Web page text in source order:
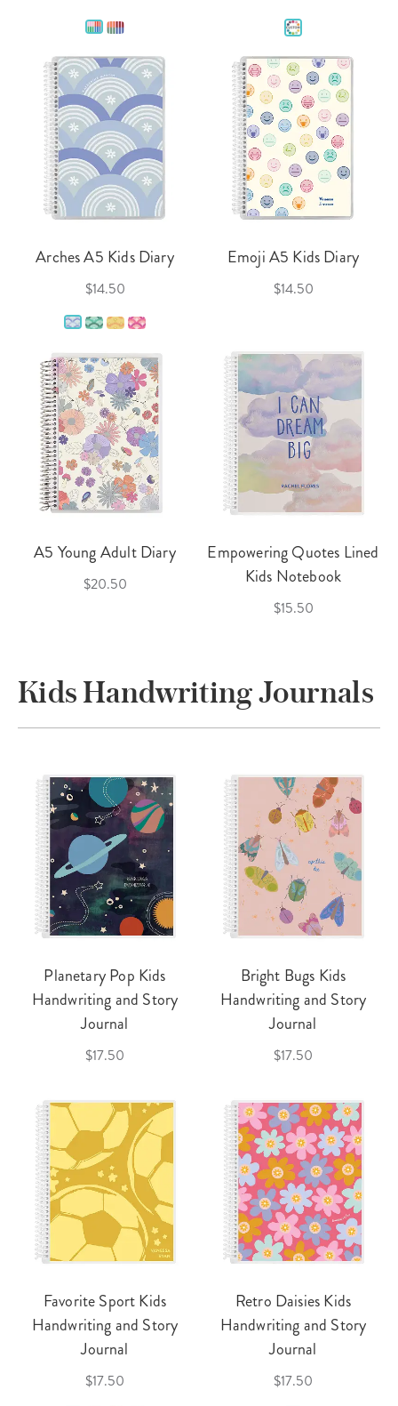
Arches A5 Kids Diary
$14.50
Emoji A5 Kids Diary
$14.50
A5 Young Adult Diary
$20.50
Empowering Quotes Lined
Kids Notebook
$15.50
Kids Handwriting Journals
Planetary Pop Kids
Handwriting and Story
Journal
$17.50
Bright Bugs Kids
Handwriting and Story
Journal
$17.50
Favorite Sport Kids
Handwriting and Story
Journal
$17.50
Retro Daisies Kids
Handwriting and Story
Journal
$17.50